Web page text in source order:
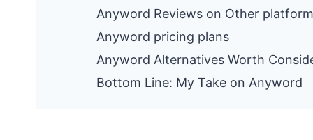
Anyword Reviews on Other
Anyword pricing plans
Anyword Alternatives Worth
Bottom Line: My Take on Anyword